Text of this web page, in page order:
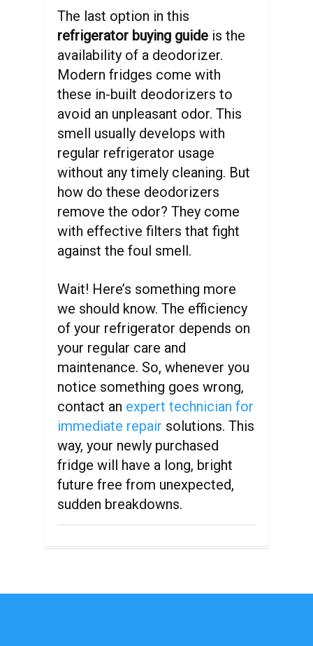
The last option in this
refrigerator buying guide is the
availability of a deodorizer.
Modern fridges come with
these in-built deodorizers to
avoid an unpleasant odor. This
smell usually develops with
regular refrigerator usage
without any timely cleaning. But
how do these deodorizers
remove the odor? They come
with effective filters that fight
against the foul smell.
Wait! Here’s something more
we should know. The efficiency
of your refrigerator depends on
your regular care and
maintenance. So, whenever you
notice something goes wrong,
contact an expert technician for
immediate repair solutions. This
way, your newly purchased
fridge will have a long, bright
future free from unexpected,
sudden breakdowns.